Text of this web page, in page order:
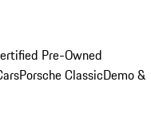
Pre-Owned
Porsche ClassicDemo &